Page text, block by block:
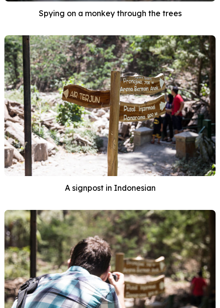
Spying on a monkey through the trees
A signpost in Indonesian